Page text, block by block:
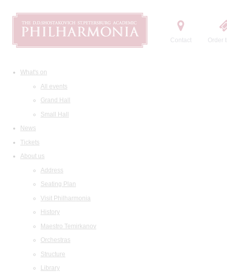
Contact Order
What's on
All events
Grand Hall
Small Hall
News
Tickets
About us
Address
Seating Plan
Visit Philharmonia
History
Maestro Temirkanov
Orchestras
Structure
Library